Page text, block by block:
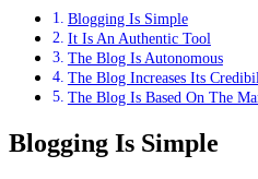
Blogging Is Simple
It Is An Authentic Tool
The Blog Is Autonomous
The Blog Increases Its
The Blog Is Based On The
Blogging Is Simple